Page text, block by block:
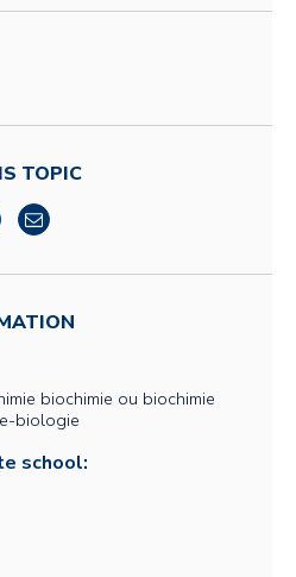
TOPIC
biochimie ou biochimie
biologie
school: